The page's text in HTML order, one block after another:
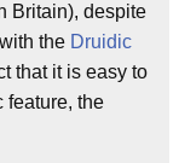
Britain), despite
the Druidic
that it is easy to
feature, the